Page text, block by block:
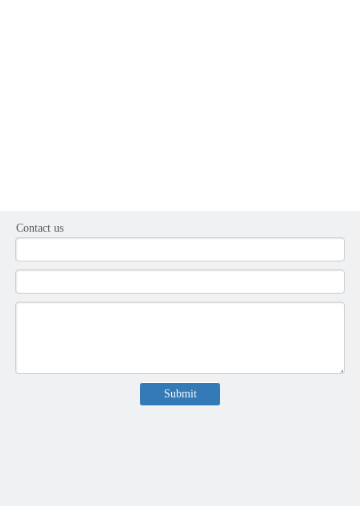
Contact us
Submit